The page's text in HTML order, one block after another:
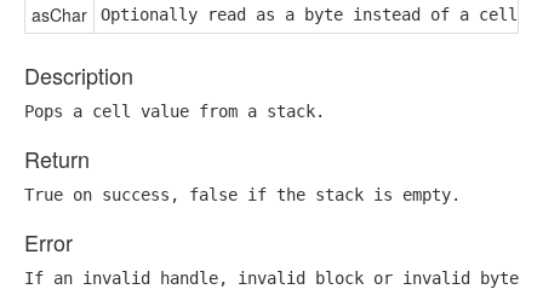
asChar Optionally read as a byte instead of a cell
Description
Pops a cell value from a stack.
Return
True on success, false if the stack is empty.
Error
If an invalid handle, invalid block or invalid byte